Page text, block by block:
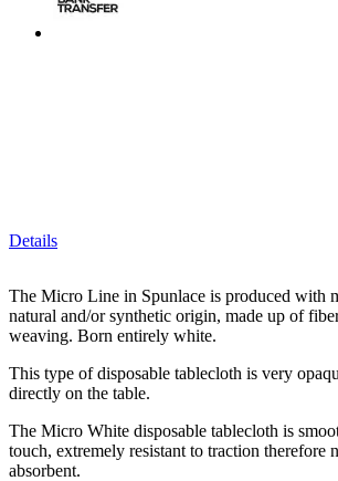
Details
The Micro Line in Spunlace is produced with
natural and/or synthetic origin, made up of
weaving. Born entirely white.
This type of disposable tablecloth is very
directly on the table.
The Micro White disposable tablecloth is
touch, extremely resistant to traction therefore
absorbent.